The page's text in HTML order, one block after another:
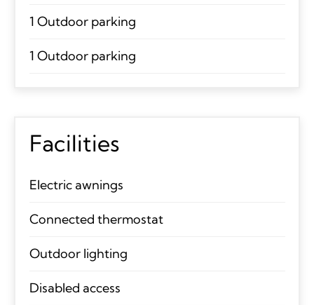
1 Outdoor parking
1 Outdoor parking
Facilities
Electric awnings
Connected thermostat
Outdoor lighting
Disabled access